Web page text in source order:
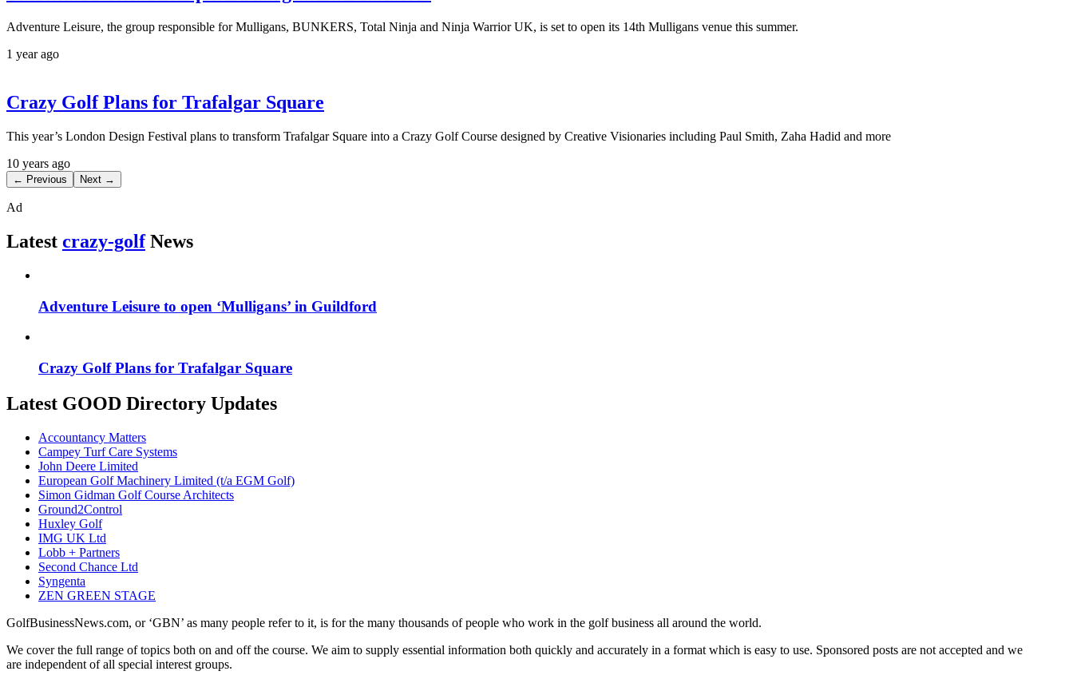
Adventure Leisure, the group responsible for Mulligans, BUNKERS, Total Ninja and Ninja Warrior UK, is set to open its 14th Mulligans venue this summer.
1 year ago
Crazy Golf Plans for Trafalgar Square
This year’s London Design Festival plans to transform Trafalgar Square into a Crazy Golf Course designed by Creative Visionaries including Paul Smith, Zaha Hadid and more
10 years ago
← Previous Next →
Ad
Latest crazy-golfNews
Adventure Leisure to open ‘Mulligans’ in Guildford
Crazy Golf Plans for Trafalgar Square
Latest GOOD Directory Updates
Accountancy Matters
Campey Turf Care Systems
John Deere Limited
European Golf Machinery Limited (t/a EGM Golf)
Simon Gidman Golf Course Architects
Ground2Control
Huxley Golf
IMG UK Ltd
Lobb + Partners
Second Chance Ltd
Syngenta
ZEN GREEN STAGE
GolfBusinessNews.com, or ‘GBN’ as many people refer to it, is for the many thousands of people who work in the golf business all around the world.
We cover the full range of topics both on and off the course. We aim to supply essential information both quickly and accurately in a format which is easy to use. Sponsored posts are not accepted and we
are independent of all special interest groups.